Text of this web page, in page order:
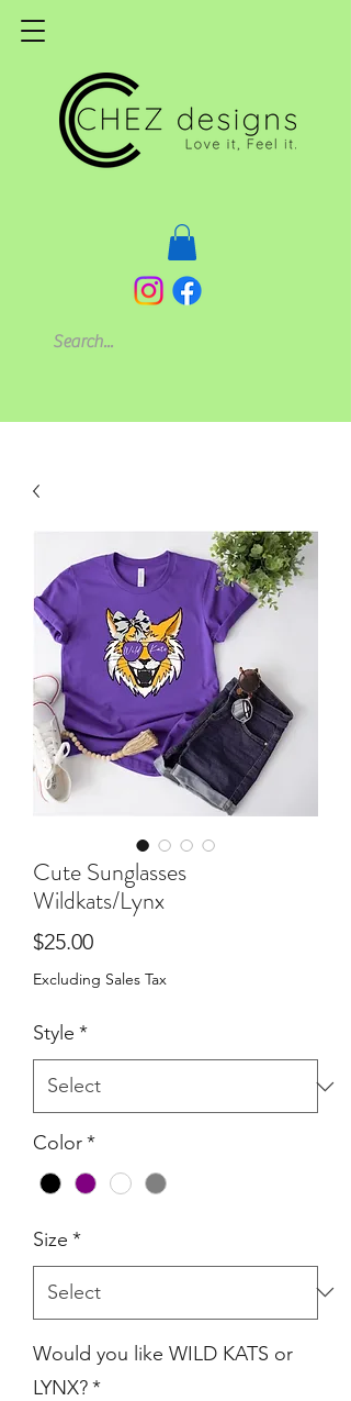
Cute Sunglasses
Wildkats/Lynx
$25.00Price
Excluding Sales Tax
Style *
Color*
Size *
Would you like WILD KATS or
LYNX?*